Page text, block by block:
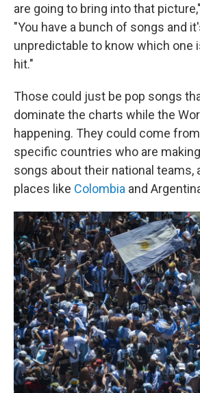
are going to bring into that
"You have a bunch of songs and
unpredictable to know which one
hit."
Those could just be pop songs
dominate the charts while the
happening. They could come
specific countries who are
songs about their national teams,
places like Colombia and